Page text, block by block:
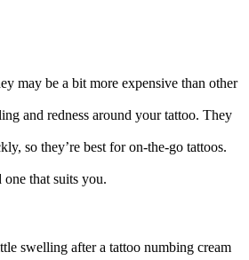
may be a bit more expensive than other
and redness around your tattoo. They
so they’re best for on-the-go tattoos.
that suits you.
swelling after a tattoo numbing cream